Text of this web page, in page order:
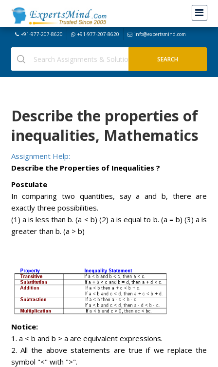
+91-977-207-8620 +91-977-207-8620 info@expertsmind.com
Describe the properties of
inequalities, Mathematics
Assignment Help:
Describe the Properties of Inequalities ?
Postulate
In comparing two quantities, say a and b, there are
exactly three possibilities.
(1) a is less than b. (a < b) (2) a is equal to b. (a = b) (3) a is
greater than b. (a > b)
Notice:
1. a < b and b > a are equivalent expressions.
2. All the above statements are true if we replace the
symbol "<" with ">".